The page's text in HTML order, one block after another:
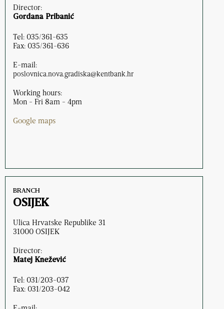
Director:
Gordana Pribanić
Tel: 035/361-635
Fax: 035/361-636
E-mail:
poslovnica.nova.gradiska@kentbank.hr
Working hours:
Mon - Fri 8am - 4pm
Google maps
BRANCH
OSIJEK
Ulica Hrvatske Republike 31
31000 OSIJEK
Director:
Matej Knežević
Tel: 031/203-037
Fax: 031/203-042